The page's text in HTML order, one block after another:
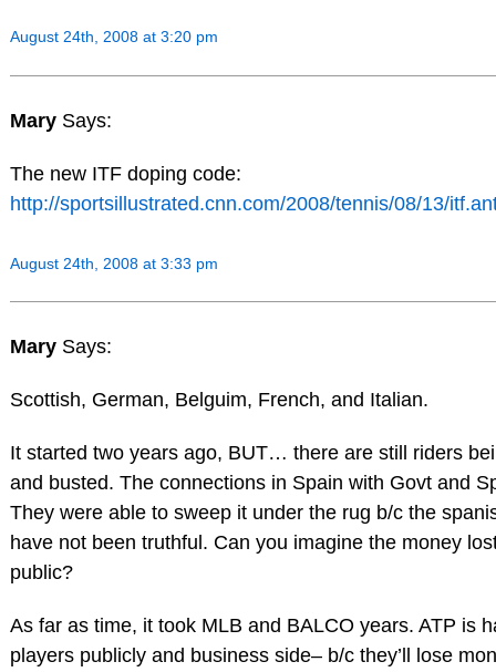
August 24th, 2008 at 3:20 pm
Mary Says:
The new ITF doping code:
http://sportsillustrated.cnn.com/2008/tennis/08/13/
August 24th, 2008 at 3:33 pm
Mary Says:
Scottish, German, Belguim, French, and Italian.
It started two years ago, BUT… there are still riders
and busted. The connections in Spain with Govt and
They were able to sweep it under the rug b/c the
have not been truthful. Can you imagine the money
public?
As far as time, it took MLB and BALCO years. ATP is
players publicly and business side– b/c they’ll lose